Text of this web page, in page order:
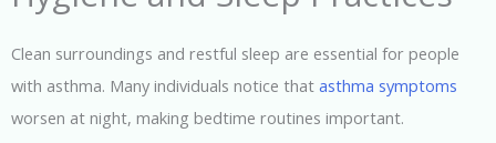
Clean surroundings and restful sleep are essential for people
with asthma. Many individuals notice that asthma symptoms
worsen at night, making bedtime routines important.